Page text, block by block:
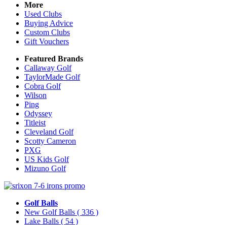
More
Used Clubs
Buying Advice
Custom Clubs
Gift Vouchers
Featured Brands
Callaway Golf
TaylorMade Golf
Cobra Golf
Wilson
Ping
Odyssey
Titleist
Cleveland Golf
Scotty Cameron
PXG
US Kids Golf
Mizuno Golf
Golf Balls
New Golf Balls ( 336 )
Lake Balls ( 54 )